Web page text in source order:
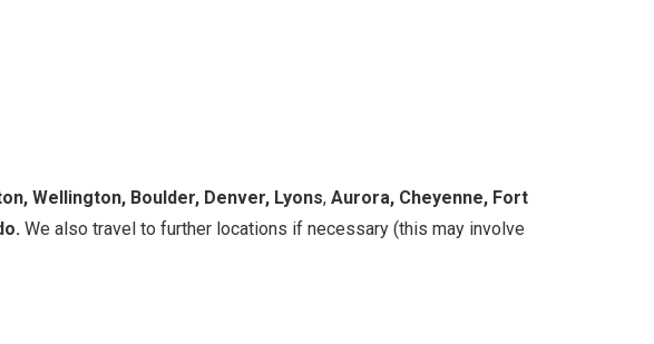
Wellington, Boulder, Denver, Lyons, Aurora, Cheyenne, Fort
We also travel to further locations if necessary (this may involve